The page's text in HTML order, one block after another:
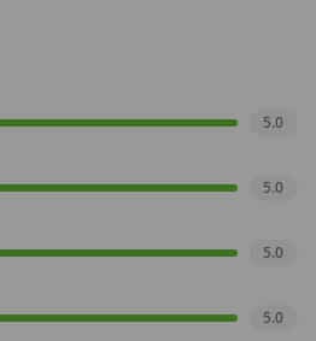
5.0
5.0
5.0
5.0